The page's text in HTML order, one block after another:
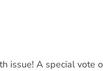
issue! A special vote